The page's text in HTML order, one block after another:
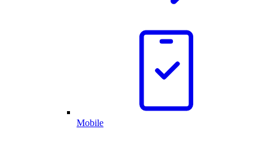
Mobile